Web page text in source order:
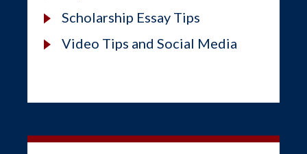
Scholarship Essay Tips
Video Tips and Social Media